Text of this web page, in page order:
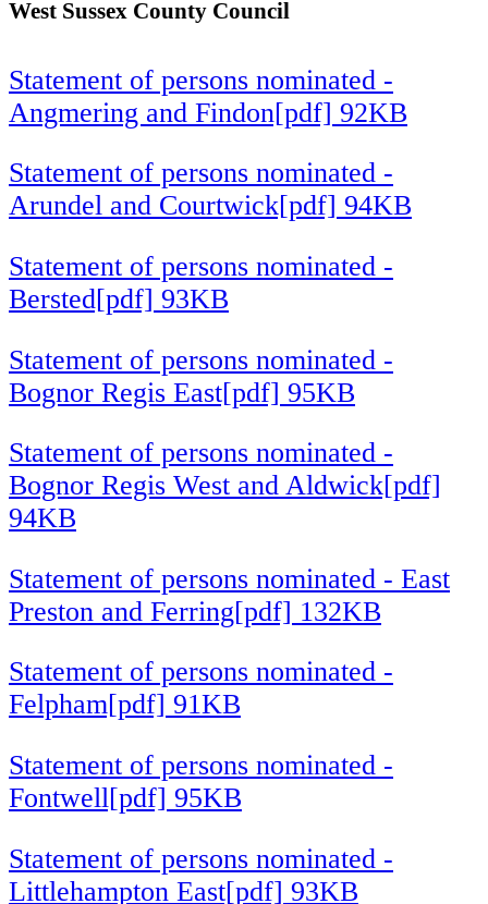
West Sussex County Council
Statement of persons nominated -
Angmering and Findon[pdf] 92KB
Statement of persons nominated -
Arundel and Courtwick[pdf] 94KB
Statement of persons nominated -
Bersted[pdf] 93KB
Statement of persons nominated -
Bognor Regis East[pdf] 95KB
Statement of persons nominated -
Bognor Regis West and Aldwick[pdf]
94KB
Statement of persons nominated - East
Preston and Ferring[pdf] 132KB
Statement of persons nominated -
Felpham[pdf] 91KB
Statement of persons nominated -
Fontwell[pdf] 95KB
Statement of persons nominated -
Littlehampton East[pdf] 93KB